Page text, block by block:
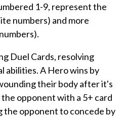
1-9, represent the
numbers) and more
Duel Cards, resolving
abilities. A Hero wins by
their body after it's
opponent with a 5+ card
the opponent to concede by